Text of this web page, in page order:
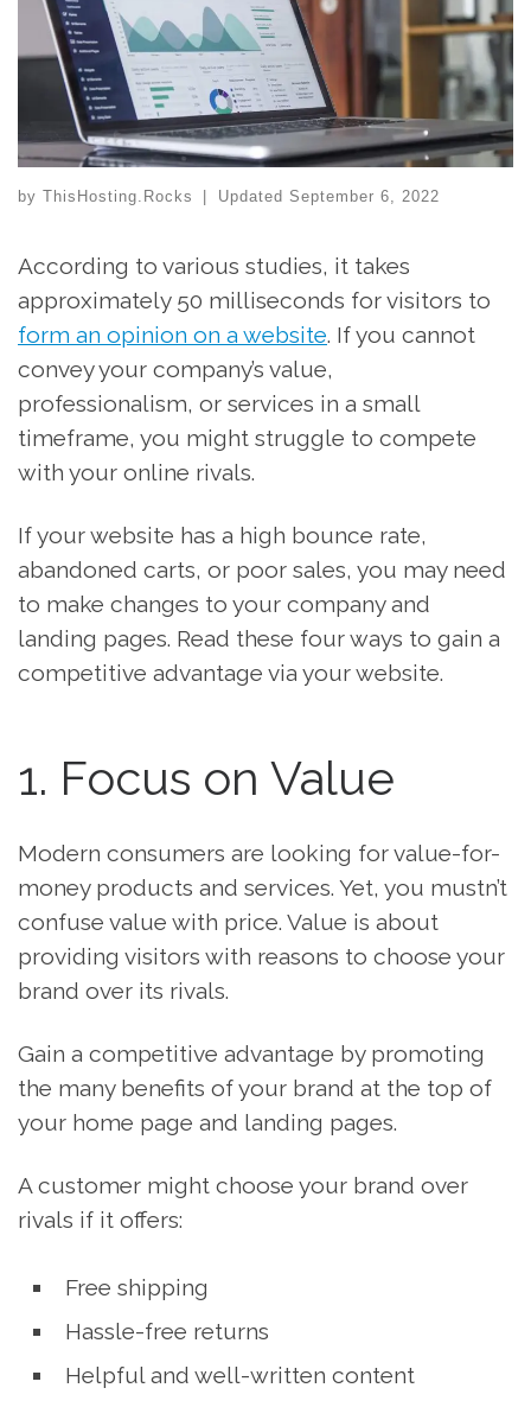
by ThisHosting.Rocks Updated September 6, 2022
According to various studies, it takes
approximately 50 milliseconds for visitors to
form an opinion on a website. If you cannot
convey your company’s value,
professionalism, or services in a small
timeframe, you might struggle to compete
with your online rivals.
If your website has a high bounce rate,
abandoned carts, or poor sales, you may need
to make changes to your company and
landing pages. Read these four ways to gain a
competitive advantage via your website.
1. Focus on Value
Modern consumers are looking for value-for-
money products and services. Yet, you mustn’t
confuse value with price. Value is about
providing visitors with reasons to choose your
brand over its rivals.
Gain a competitive advantage by promoting
the many benefits of your brand at the top of
your home page and landing pages.
A customer might choose your brand over
rivals if it offers:
Free shipping
Hassle-free returns
Helpful and well-written content